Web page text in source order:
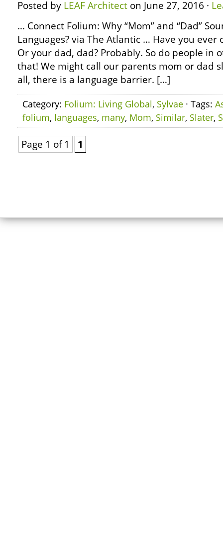
Posted by LEAF Architect on June 27, 2016 ·
… Connect Folium: Why “Mom” and “Dad”
Languages? via The Atlantic … Have you
Or your dad, dad? Probably. So do people in
that! We might call our parents mom or dad
all, there is a language barrier. […]
Category: Folium: Living Global, Sylvae · Tags:
folium, languages, many, Mom, Similar, Slater,
Page 1 of 1 1